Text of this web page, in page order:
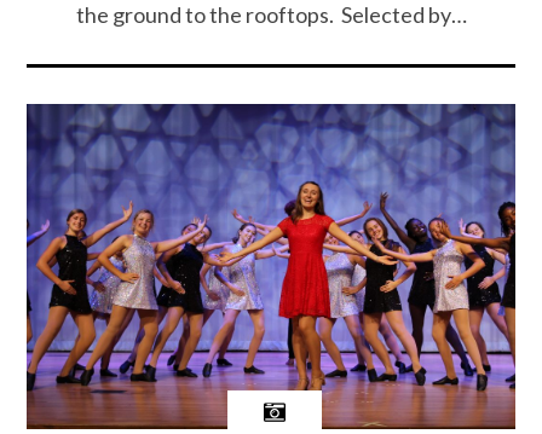
the ground to the rooftops. Selected by…